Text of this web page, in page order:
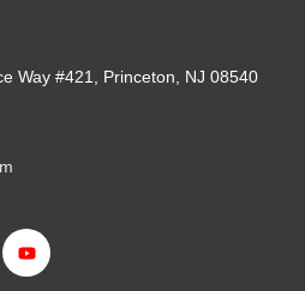
Way #421, Princeton, NJ 08540